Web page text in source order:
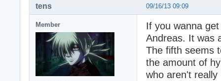
09/16/13 09:09
tens
Member
If you wanna
Andreas. It was
The fifth seems
the amount of
who aren't